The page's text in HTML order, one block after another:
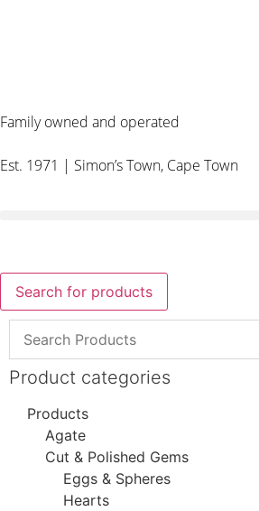
Family owned and operated
Est. 1971 | Simon’s Town, Cape Town
Search for products
Product categories
Products
Agate
Cut & Polished Gems
Eggs & Spheres
Hearts